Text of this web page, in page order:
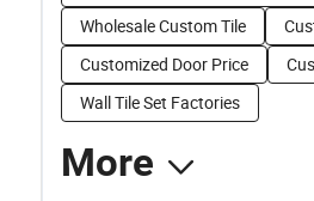
Wholesale Custom Tile
Customized Door Price
Wall Tile Set Factories
More